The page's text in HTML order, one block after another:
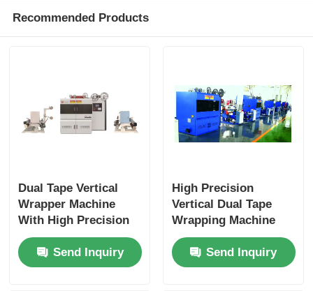
Recommended Products
Dual Tape Vertical
Wrapper Machine
With High Precision
Uniform Wrapping
300–1000rpm
Send Inquiry
High Precision
Vertical Dual Tape
Wrapping Machine
With Smart PLC
Touch Interface
Send Inquiry